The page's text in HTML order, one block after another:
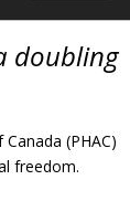
doubling
(PHAC)
freedom.